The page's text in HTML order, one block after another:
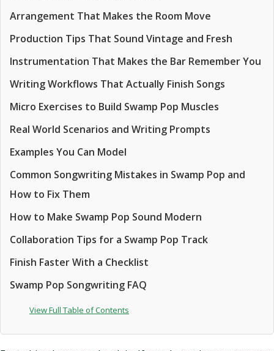
Arrangement That Makes the Room Move
Production Tips That Sound Vintage and Fresh
Instrumentation That Makes the Bar Remember You
Writing Workflows That Actually Finish Songs
Micro Exercises to Build Swamp Pop Muscles
Real World Scenarios and Writing Prompts
Examples You Can Model
Common Songwriting Mistakes in Swamp Pop and
How to Fix Them
How to Make Swamp Pop Sound Modern
Collaboration Tips for a Swamp Pop Track
Finish Faster With a Checklist
Swamp Pop Songwriting FAQ
View Full Table of Contents